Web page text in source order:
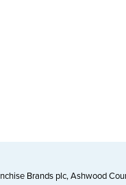
Brands plc, Ashwood